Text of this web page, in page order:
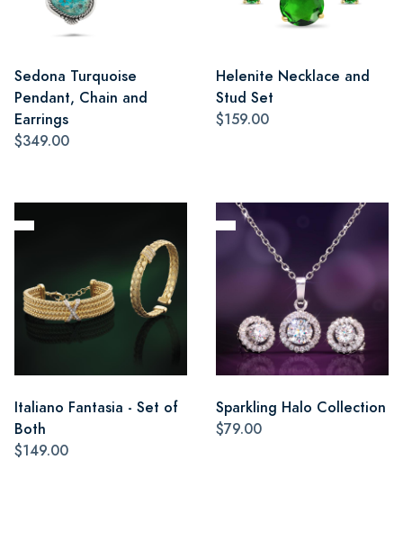
Sedona Turquoise
Pendant, Chain and
Earrings
$349.00
Helenite Necklace and
Stud Set
$159.00
Italiano Fantasia - Set of
Both
$149.00
Sparkling Halo Collection
$79.00